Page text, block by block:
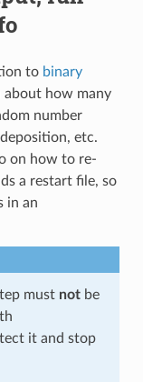
to binary
about how many
number
etc.
on how to re-
a restart file, so
in an
must notbe
it and stop